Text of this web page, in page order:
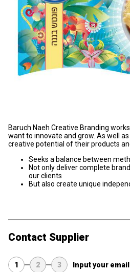
Baruch Naeh Creative Branding
want to innovate and grow. As well
creative potential of their products
Seeks a balance between
Not only deliver complete
our clients
But also create unique
Contact Supplier
1 2 3 Input your